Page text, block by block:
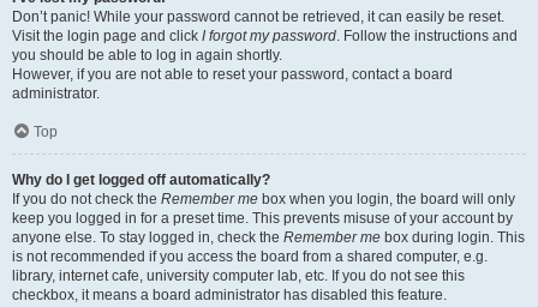
Don’t panic! While your password cannot be retrieved, it can easily be reset.
Visit the login page and click I forgot my password. Follow the instructions and
you should be able to log in again shortly.
However, if you are not able to reset your password, contact a board
administrator.
Top
Why do I get logged off automatically?
If you do not check the Remember me box when you login, the board will only
keep you logged in for a preset time. This prevents misuse of your account by
anyone else. To stay logged in, check the Remember me box during login. This
is not recommended if you access the board from a shared computer, e.g.
library, internet cafe, university computer lab, etc. If you do not see this
checkbox, it means a board administrator has disabled this feature.